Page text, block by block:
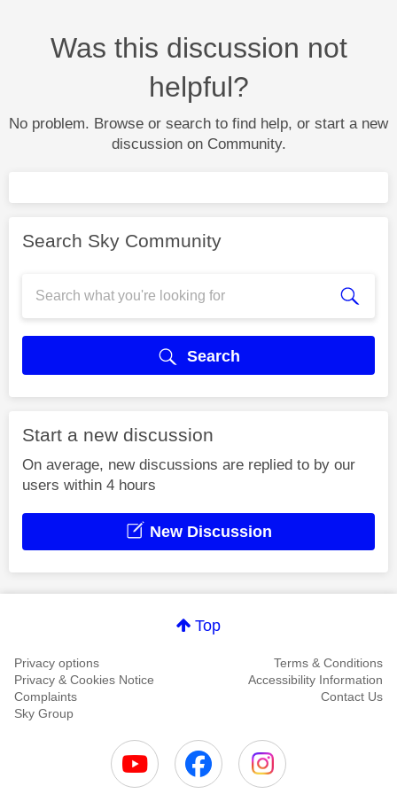
Was this discussion not
helpful?
No problem. Browse or search to find help, or start a new
discussion on Community.
Search Sky Community
Search
Start a new discussion
On average, new discussions are replied to by our
users within 4 hours
New Discussion
Top
Privacy options
Terms & Conditions
Privacy & Cookies Notice
Accessibility Information
Complaints
Contact Us
Sky Group